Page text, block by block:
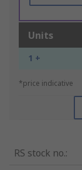
Units
1 +
*price indicative
RS stock no.: